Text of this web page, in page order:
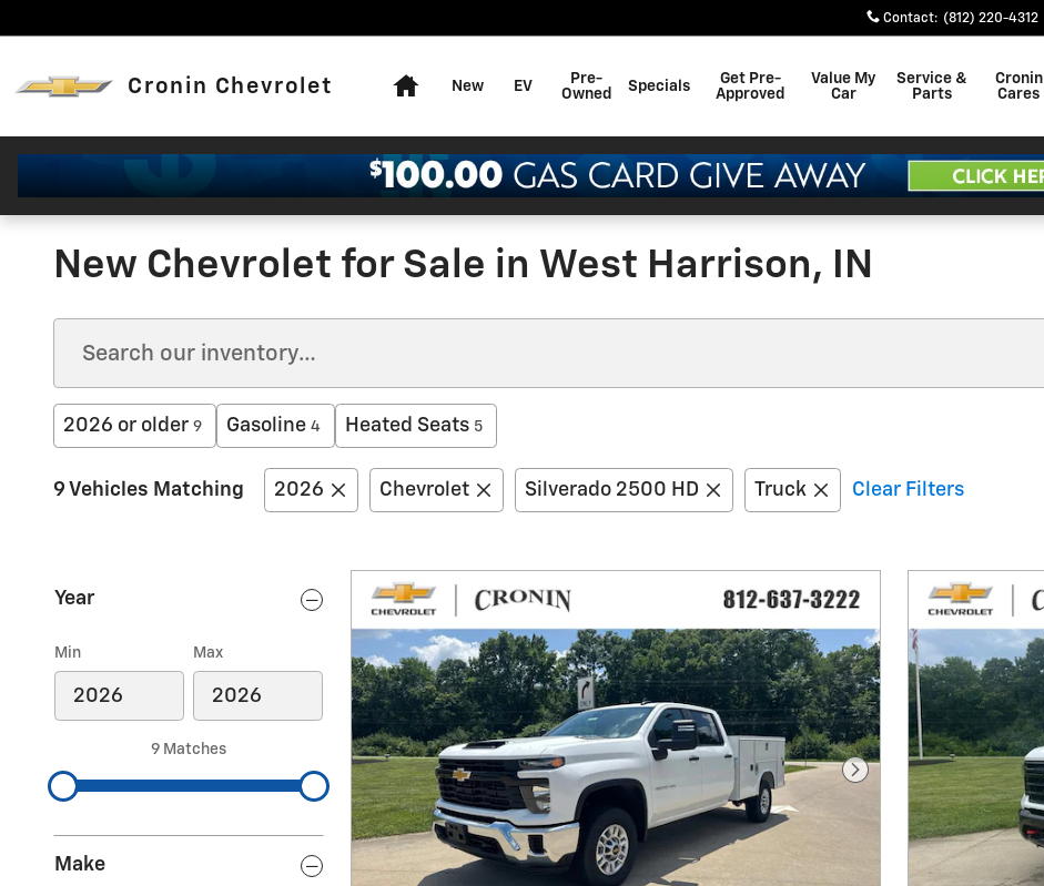
Contact: (812) 220-4312
Cronin Chevrolet New EV
Pre-
Owned
Specials
Get Pre-
Approved
Value My
Car
Service &
Parts
Cronin
Cares
New Chevrolet for Sale in West Harrison, IN
2026 or older 9 Gasoline 4 Heated Seats 5
9 Vehicles Matching 2026 Chevrolet Silverado 2500 HD Truck Clear Filters
Year
Min Max
9 Matches
Make
Next Photo